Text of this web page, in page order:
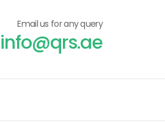
Email us for any query
info@qrs.ae